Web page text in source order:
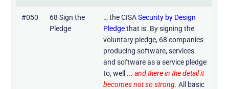
#050
68 Sign the
Pledge
… the CISA Security by Design
Pledgethat is. By signing the
voluntary pledge, 68 companies
producing software, services
and software as a service pledge
to, well ... and there in the detail it
becomes not so strong. All basic